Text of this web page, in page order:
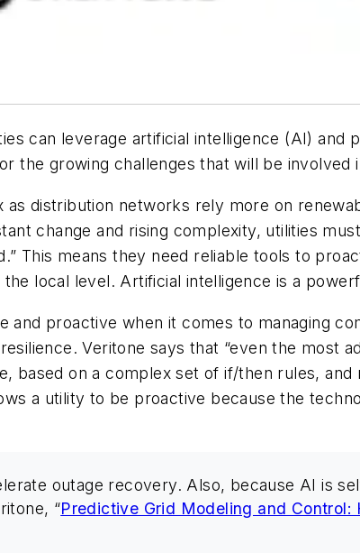
can leverage artificial intelligence (AI) and
the growing challenges that will be involved
distribution networks rely more on
change and rising complexity, utilities
This means they need reliable tools to
local level. Artificial intelligence is a
proactive when it comes to managing
Veritone says that “even the most
based on a complex set of if/then rules, and
a utility to be proactive because the
outage recovery. Also, because AI is
“Predictive Grid Modeling and